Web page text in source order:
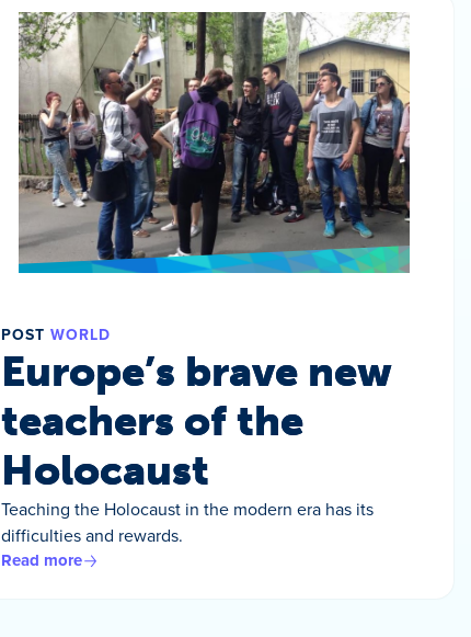
POST WORLD
Europe’s brave new
teachers of the
Holocaust
Teaching the Holocaust in the modern era has its
difficulties and rewards.
Read more